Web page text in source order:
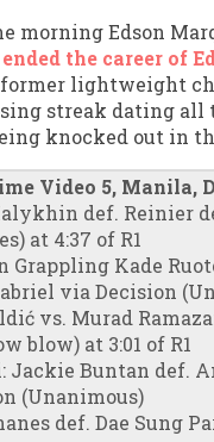
morning Edson
ended the career of
former lightweight
streak dating all
knocked out in
Video 5, Manila,
def. Reinier
at 4:37 of R1
Grappling Kade
via Decision
vs. Murad
blow) at 3:01 of R1
Jackie Buntan def.
(Unanimous)
def. Dae Sung